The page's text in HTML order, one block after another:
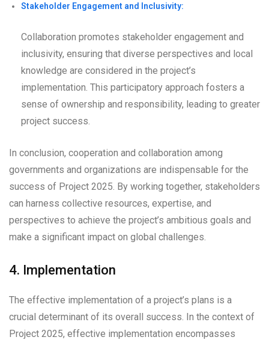
Stakeholder Engagement and Inclusivity:
Collaboration promotes stakeholder engagement and
inclusivity, ensuring that diverse perspectives and local
knowledge are considered in the project’s
implementation. This participatory approach fosters a
sense of ownership and responsibility, leading to greater
project success.
In conclusion, cooperation and collaboration among
governments and organizations are indispensable for the
success of Project 2025. By working together, stakeholders
can harness collective resources, expertise, and
perspectives to achieve the project’s ambitious goals and
make a significant impact on global challenges.
4. Implementation
The effective implementation of a project’s plans is a
crucial determinant of its overall success. In the context of
Project 2025, effective implementation encompasses